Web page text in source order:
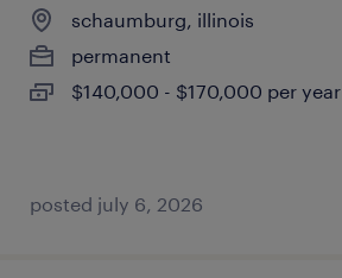
schaumburg, illinois
permanent
$140,000 - $170,000 per year
posted july 6, 2026